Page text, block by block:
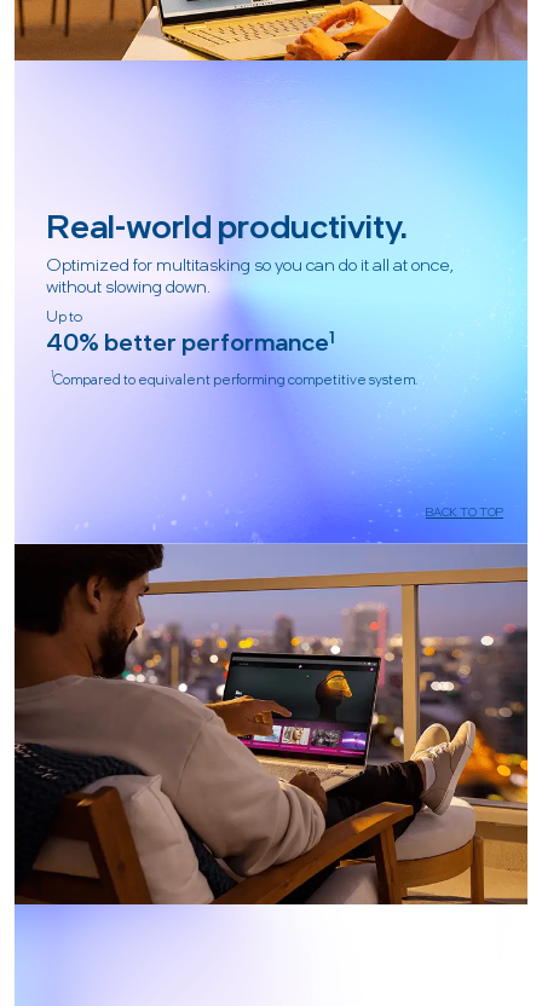
Real-world productivity.
Optimized for multitasking so you can do it all at once,
without slowing down.
Up to
40% better performance1
1Compared to equivalent performing competitive system.
BACK TO TOP